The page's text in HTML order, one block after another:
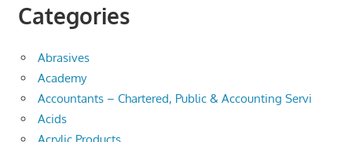
Categories
Abrasives
Academy
Accountants – Chartered, Public & Accounting Servi
Acids